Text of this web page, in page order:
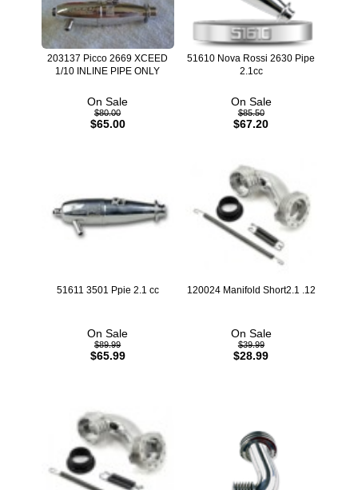
203137 Picco 2669 XCEED
1/10 INLINE PIPE ONLY
On Sale
$80.00
$65.00
51610 Nova Rossi 2630 Pipe
2.1cc
On Sale
$85.50
$67.20
51611 3501 Ppie 2.1 cc
On Sale
$89.99
$65.99
120024 Manifold Short2.1 .12
On Sale
$39.99
$28.99